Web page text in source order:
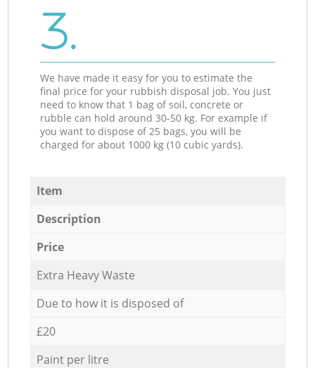
3.
We have made it easy for you to estimate the
final price for your rubbish disposal job. You just
need to know that 1 bag of soil, concrete or
rubble can hold around 30-50 kg. For example if
you want to dispose of 25 bags, you will be
charged for about 1000 kg (10 cubic yards).
Item
Description
Price
Extra Heavy Waste
Due to how it is disposed of
£20
Paint per litre